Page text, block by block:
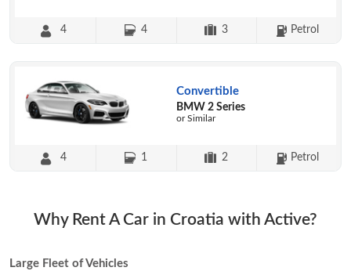
4 4 3 Petrol
Convertible
BMW 2 Series
or Similar
4 1 2 Petrol
Why Rent A Car in Croatia with Active?
Large Fleet of Vehicles